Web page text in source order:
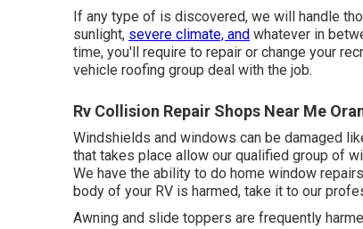
If any type of is discovered, we will handle
sunlight, severe climate, and whatever in
time, you'll require to repair or change your
vehicle roofing group deal with the job.
Rv Collision Repair Shops Near Me
Windshields and windows can be damaged
that takes place allow our qualified group of
We have the ability to do home window
body of your RV is harmed, take it to our
Awning and slide toppers are frequently